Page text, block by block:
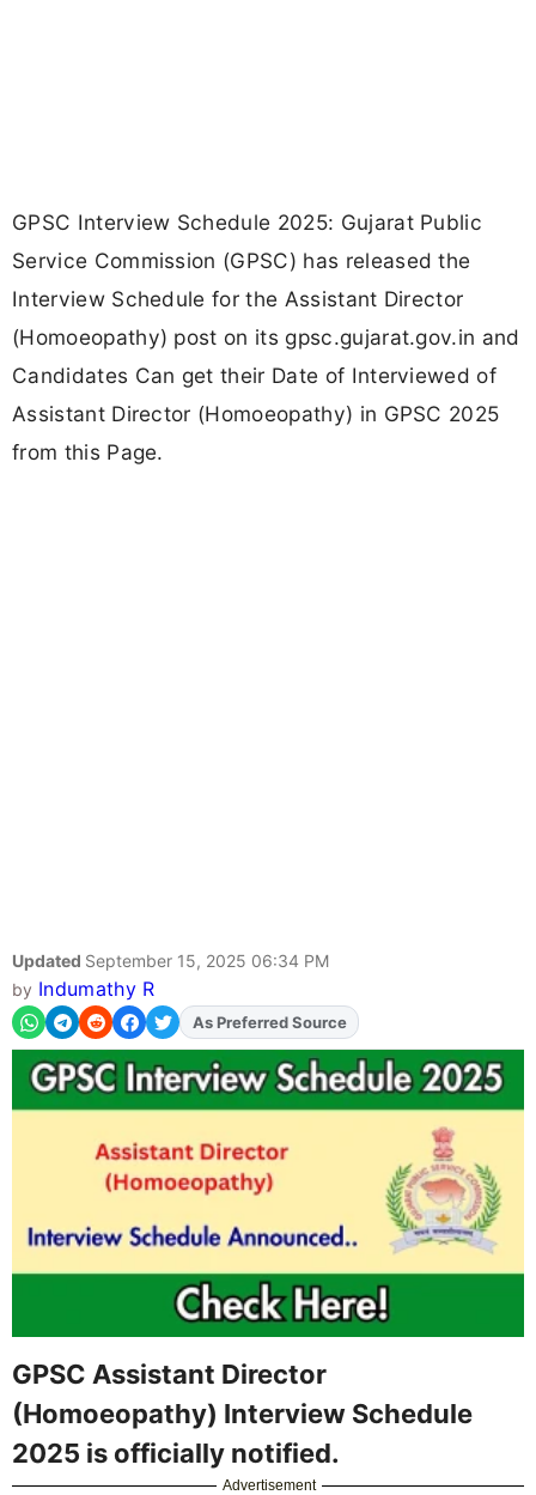
GPSC Interview Schedule 2025: Gujarat Public
Service Commission (GPSC) has released the
Interview Schedule for the Assistant Director
(Homoeopathy) post on its gpsc.gujarat.gov.in and
Candidates Can get their Date of Interviewed of
Assistant Director (Homoeopathy) in GPSC 2025
from this Page.
Updated September 15, 2025 06:34 PM
by Indumathy R
AddFJAon
GPSC Assistant Director
(Homoeopathy) Interview Schedule
2025 is officially notified.
Advertisement